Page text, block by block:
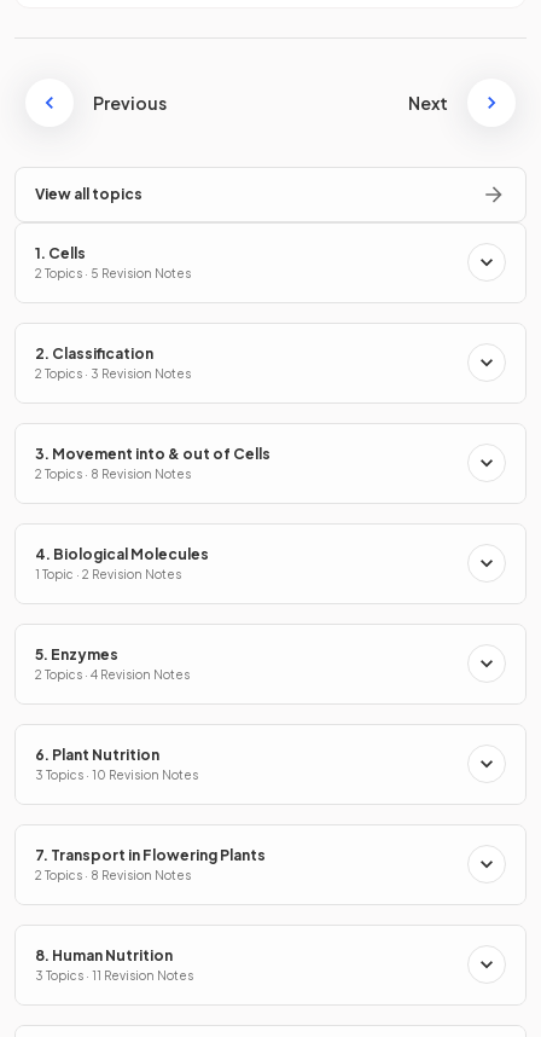
Previous Next
View all topics
1. Cells
2 Topics · 5 Revision Notes
2. Classification
2 Topics · 3 Revision Notes
3. Movement into & out of Cells
2 Topics · 8 Revision Notes
4. Biological Molecules
1 Topic · 2 Revision Notes
5. Enzymes
2 Topics · 4 Revision Notes
6. Plant Nutrition
3 Topics · 10 Revision Notes
7. Transport in Flowering Plants
2 Topics · 8 Revision Notes
8. Human Nutrition
3 Topics · 11 Revision Notes